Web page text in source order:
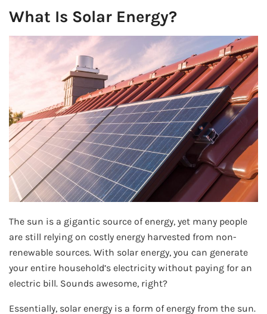
What Is Solar Energy?
The sun is a gigantic source of energy, yet many people
are still relying on costly energy harvested from non-
renewable sources. With solar energy, you can generate
your entire household’s electricity without paying for an
electric bill. Sounds awesome, right?
Essentially, solar energy is a form of energy from the sun.